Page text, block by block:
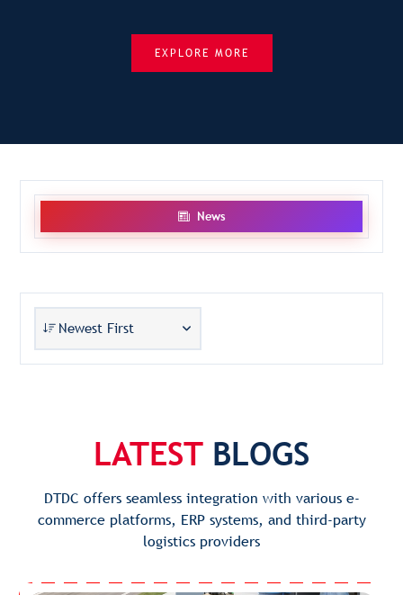
EXPLORE MORE
News
Newest First
LATEST BLOGS
DTDC offers seamless integration with various e-
commerce platforms, ERP systems, and third-party
logistics providers